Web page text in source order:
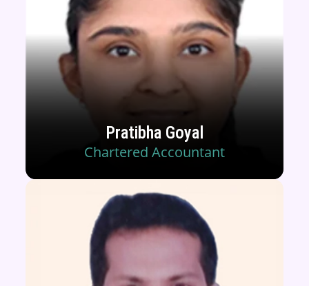
Pratibha Goyal
Chartered Accountant